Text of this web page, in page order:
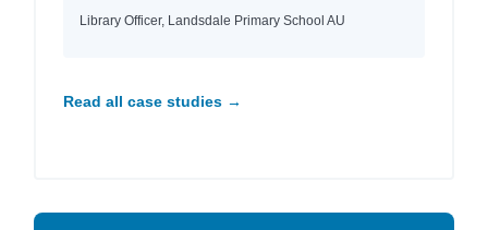
Library Officer, Landsdale Primary School AU
Read all case studies →